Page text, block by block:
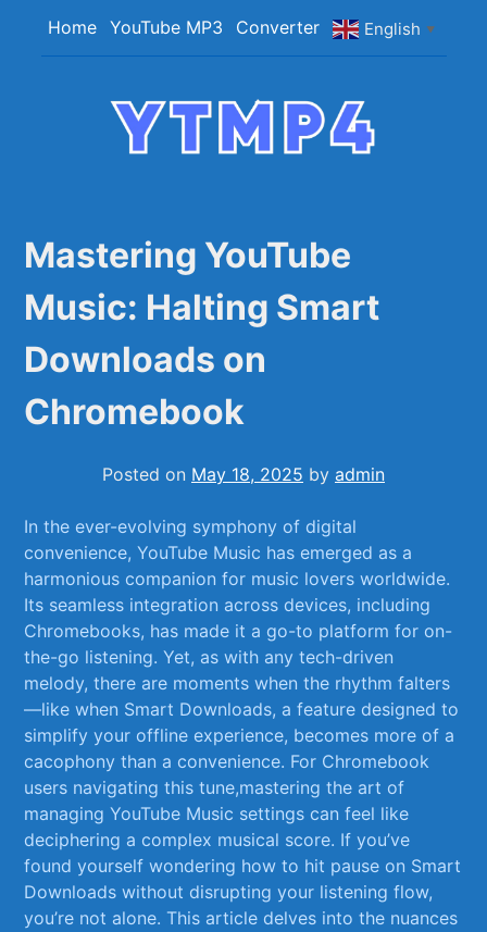
Home YouTube MP3 Converter English ▼
Mastering YouTube
Music: Halting Smart
Downloads on
Chromebook
Posted on May 18, 2025 by admin
In the ever-evolving symphony of⁣ digital
convenience,⁣ YouTube Music has emerged as a​
harmonious companion for music ‌lovers worldwide.
⁢Its seamless integration across devices, including
Chromebooks, has ‍made it a go-to ⁤platform for‍ on-
the-go listening. Yet, as with ⁢any tech-driven
‌melody,⁣ there are ⁤moments when the rhythm falters
—like when Smart Downloads, ⁢a feature designed to
simplify your offline experience, becomes more of​ a
cacophony ⁢than a​ convenience.⁣ For⁢ Chromebook
users navigating this tune,mastering the art of
‌managing YouTube Music settings can feel like
deciphering a complex ​musical ​score. If you’ve
found‍ yourself wondering how to hit pause on Smart
Downloads without‌ disrupting your listening flow,
you’re not alone. This ⁣article delves into the nuances